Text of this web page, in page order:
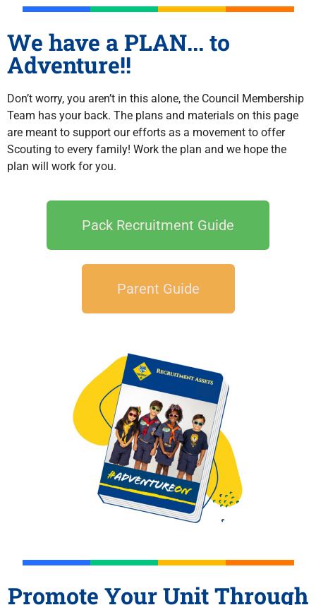
We have a PLAN... to
Adventure!!
Don’t worry, you aren’t in this alone, the Council Membership
Team has your back. The plans and materials on this page
are meant to support our efforts as a movement to offer
Scouting to every family! Work the plan and we hope the
plan will work for you.
Pack Recruitment Guide
Parent Guide
Promote Your Unit Through